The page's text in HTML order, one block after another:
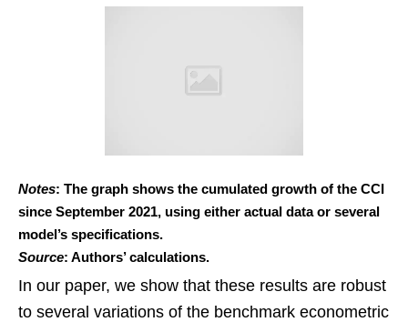
Notes: The graph shows the cumulated growth of the CCI
since September 2021, using either actual data or several
model’s specifications.
Source: Authors’ calculations.
In our paper, we show that these results are robust
to several variations of the benchmark econometric